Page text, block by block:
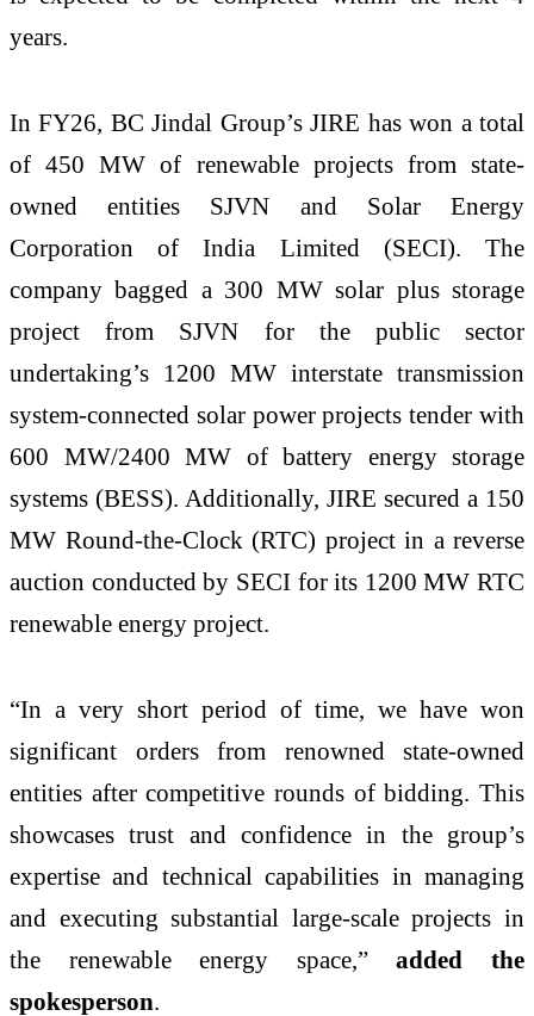
years.
In FY26, BC Jindal Group’s JIRE has won a total
of 450 MW of renewable projects from state-
owned entities SJVN and Solar Energy
Corporation of India Limited (SECI). The
company bagged a 300 MW solar plus storage
project from SJVN for the public sector
undertaking’s 1200 MW interstate transmission
system-connected solar power projects tender with
600 MW/2400 MW of battery energy storage
systems (BESS). Additionally, JIRE secured a 150
MW Round-the-Clock (RTC) project in a reverse
auction conducted by SECI for its 1200 MW RTC
renewable energy project.
“In a very short period of time, we have won
significant orders from renowned state-owned
entities after competitive rounds of bidding. This
showcases trust and confidence in the group’s
expertise and technical capabilities in managing
and executing substantial large-scale projects in
the renewable energy space,”added the
spokesperson.